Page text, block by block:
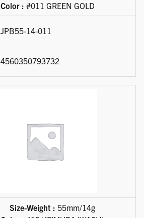
Color : #011 GREEN GOLD
JPB55-14-011
4560350793732
Size-Weight : 55mm/14g